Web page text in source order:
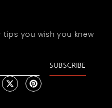
tips you wish you knew
SUBSCRIBE